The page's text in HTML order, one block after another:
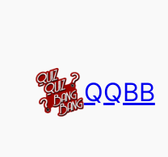
QQBB